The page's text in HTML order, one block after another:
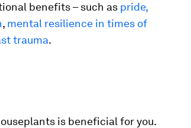
benefits – such as pride,
, mental resilience in times of
trauma.
is beneficial for you.